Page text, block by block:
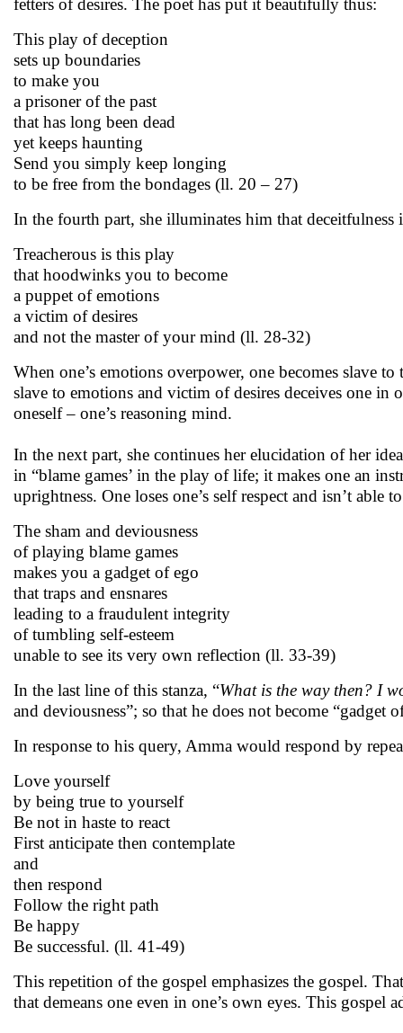
fetters of desires. The poet has put it beautifully thus:
This play of deception
sets up boundaries
to make you
a prisoner of the past
that has long been dead
yet keeps haunting
Send you simply keep longing
to be free from the bondages (ll. 20 – 27)
In the fourth part, she illuminates him that
Treacherous is this play
that hoodwinks you to become
a puppet of emotions
a victim of desires
and not the master of your mind (ll. 28-32)
When one’s emotions overpower, one becomes slave
slave to emotions and victim of desires deceives one in
oneself – one’s reasoning mind.
In the next part, she continues her elucidation of her
in “blame games’ in the play of life; it makes one an
uprightness. One loses one’s self respect and isn’t
The sham and deviousness
of playing blame games
makes you a gadget of ego
that traps and ensnares
leading to a fraudulent integrity
of tumbling self-esteem
unable to see its very own reflection (ll. 33-39)
In the last line of this stanza, “What is the way then? I
and deviousness”; so that he does not become “gadget
In response to his query, Amma would respond by
Love yourself
by being true to yourself
Be not in haste to react
First anticipate then contemplate
and
then respond
Follow the right path
Be happy
Be successful. (ll. 41-49)
This repetition of the gospel emphasizes the gospel.
that demeans one even in one’s own eyes. This gospel